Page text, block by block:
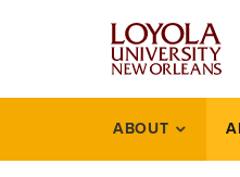
ABOUT